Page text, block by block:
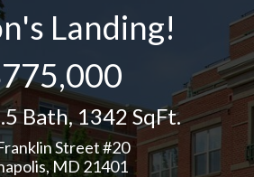
Landing!
Bath, 1342 SqFt.
Street #20
MD 21401